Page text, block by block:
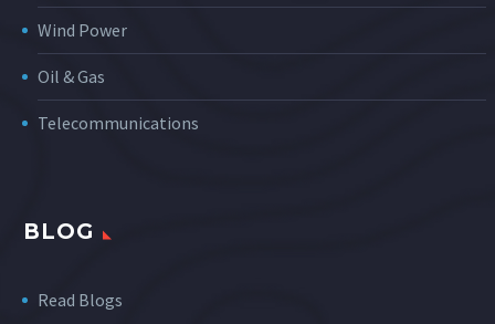
Wind Power
Oil & Gas
Telecommunications
BLOG
Read Blogs